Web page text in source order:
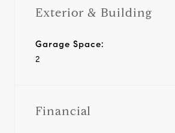
Exterior & Building
Garage Space:
2
Financial